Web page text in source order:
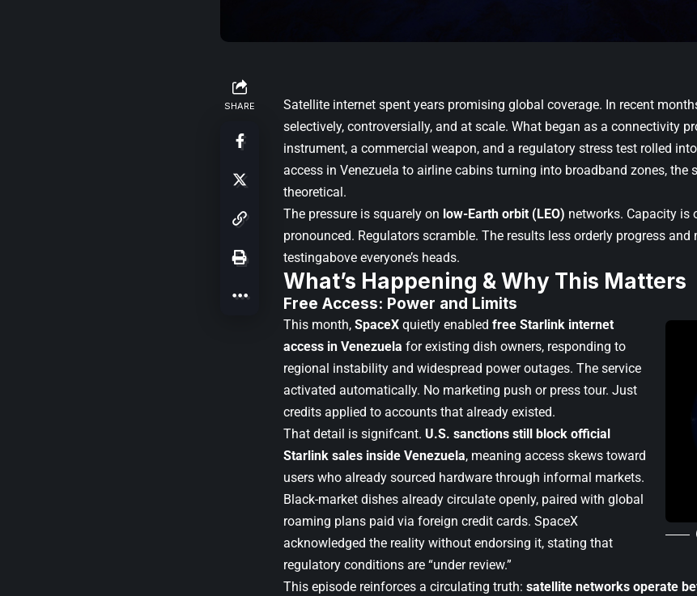
SHARE
Satellite internet spent years promising global coverage. In recent
selectively, controversially, and at scale. What began as a connectivity
instrument, a commercial weapon, and a regulatory stress test rolled
access in Venezuela to airline cabins turning into broadband zones, the
theoretical.
The pressure is squarely on low-Earth orbit (LEO) networks. Capacity is
pronounced. Regulators scramble. The results less orderly progress and
testingabove everyone’s heads.
What’s Happening & Why This Matters
Free Access: Power and Limits
This month, SpaceX quietly enabled free Starlink internet
access in Venezuela for existing dish owners, responding to
regional instability and widespread power outages. The service
activated automatically. No marketing push or press tour. Just
credits applied to accounts that already existed.
That detail is signifcant. U.S. sanctions still block official
Starlink sales inside Venezuela, meaning access skews toward
users who already sourced hardware through informal markets.
Black-market dishes already circulate openly, paired with global
roaming plans paid via foreign credit cards. SpaceX
acknowledged the reality without endorsing it, stating that
regulatory conditions are “under review.”
This episode reinforces a circulating truth: satellite networks operate